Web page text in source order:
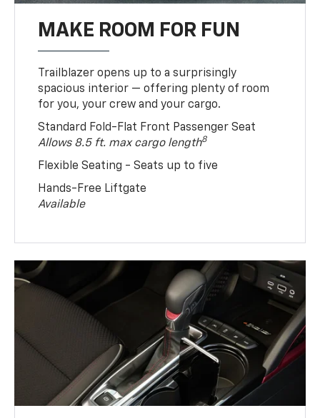
MAKE ROOM FOR FUN
Trailblazer opens up to a surprisingly
spacious interior — offering plenty of room
for you, your crew and your cargo.
Standard Fold-Flat Front Passenger Seat
Allows 8.5 ft. max cargo length8
Flexible Seating - Seats up to five
Hands-Free Liftgate
Available